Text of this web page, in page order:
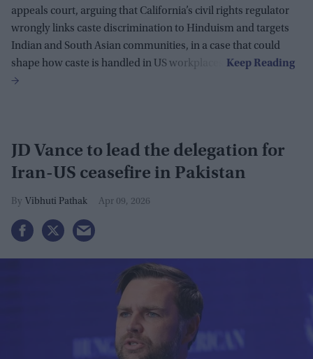
appeals court, arguing that California’s civil rights regulator
wrongly links caste discrimination to Hinduism and targets
Indian and South Asian communities, in a case that could
shape how caste is handled in US workplaces.
JD Vance to lead the delegation for
Iran-US ceasefire in Pakistan
Vibhuti Pathak Apr 09, 2026